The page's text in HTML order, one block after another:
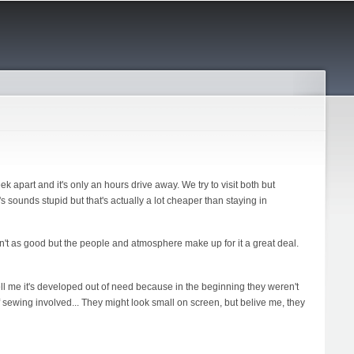
apart and it's only an hours drive away. We try to visit both but
sounds stupid but that's actually a lot cheaper than staying in
as good but the people and atmosphere make up for it a great deal.
me it's developed out of need because in the beginning they weren't
involved... They might look small on screen, but belive me, they